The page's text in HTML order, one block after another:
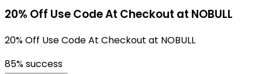
20% Off Use Code At Checkout at NOBULL
20% Off Use Code At Checkout at NOBULL
85% success